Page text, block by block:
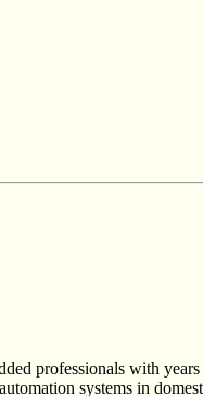
professionals with
systems in